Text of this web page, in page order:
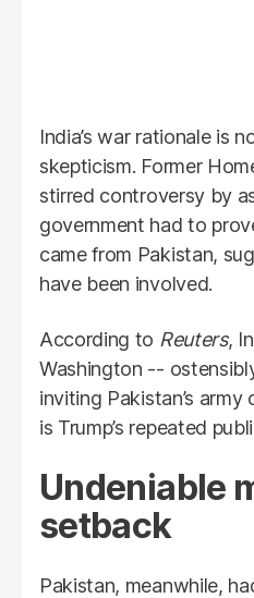
India’s war rationale is
skepticism. Former
stirred controversy by
government had to
came from Pakistan,
have been involved.
According to Reuters,
Washington --
inviting Pakistan’s
is Trump’s repeated
Undeniable
setback
Pakistan, meanwhile,